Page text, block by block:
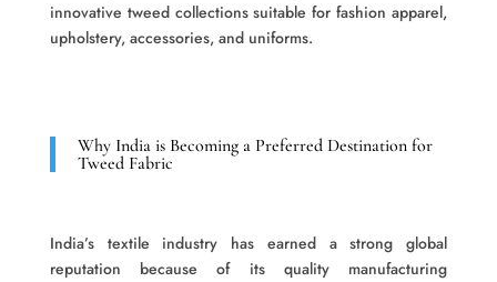
innovative tweed collections suitable for fashion apparel,
upholstery, accessories, and uniforms.
Why India is Becoming a Preferred Destination for
Tweed Fabric
India’s textile industry has earned a strong global
reputation because of its quality manufacturing